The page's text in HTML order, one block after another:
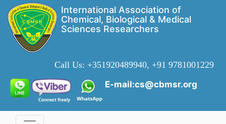
International Association of
Chemical, Biological & Medical
Sciences Researchers
Call Us: +351920489940, +91 9781001229
E-mail:cs@cbmsr.org